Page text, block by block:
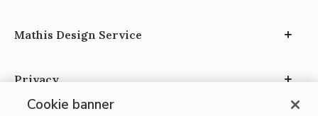
Mathis Design Service
Privacy
Cookie banner